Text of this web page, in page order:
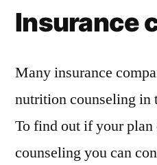
Insurance
Many insurance
nutrition counseling in
To find out if your
counseling you can